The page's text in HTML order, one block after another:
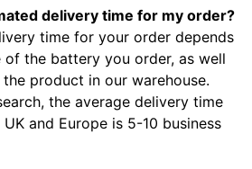
delivery time for my order?
time for your order depends
the battery you order, as well
product in our warehouse.
the average delivery time
and Europe is 5-10 business